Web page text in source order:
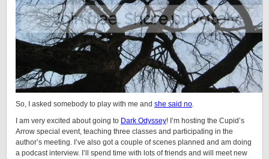
So, I asked somebody to play with me and she said no.
I am very excited about going to Dark Odyssey! I’m hosting the Cupid’s
Arrow special event, teaching three classes and participating in the
author’s meeting. I’ve also got a couple of scenes planned and am doing
a podcast interview. I’ll spend time with lots of friends and will meet new